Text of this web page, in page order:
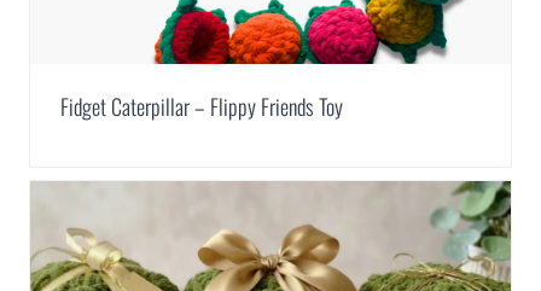
Fidget Caterpillar – Flippy Friends Toy